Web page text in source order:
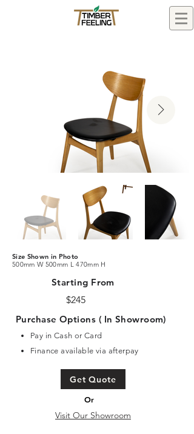
Size Shown in Photo
Starting From
$245
Purchase Options ( In Showroom)
Pay in Cash or Card
Finance available via afterpay
Get Quote
Or
Visit Our Showroom
500mm W 500mm L 470mm H